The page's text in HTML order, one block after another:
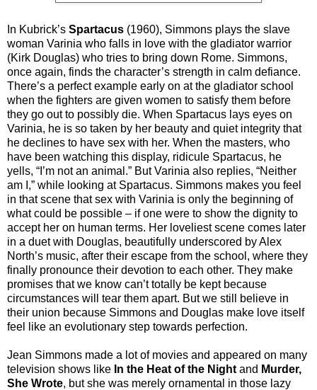
In Kubrick’s Spartacus (1960), Simmons plays the slave
woman Varinia who falls in love with the gladiator warrior
(Kirk Douglas) who tries to bring down Rome. Simmons,
once again, finds the character’s strength in calm defiance.
There’s a perfect example early on at the gladiator school
when the fighters are given women to satisfy them before
they go out to possibly die. When Spartacus lays eyes on
Varinia, he is so taken by her beauty and quiet integrity that
he declines to have sex with her. When the masters, who
have been watching this display, ridicule Spartacus, he
yells, “I’m not an animal.” But Varinia also replies, “Neither
am I,” while looking at Spartacus. Simmons makes you feel
in that scene that sex with Varinia is only the beginning of
what could be possible – if one were to show the dignity to
accept her on human terms. Her loveliest scene comes later
in a duet with Douglas, beautifully underscored by Alex
North’s music, after their escape from the school, where they
finally pronounce their devotion to each other. They make
promises that we know can’t totally be kept because
circumstances will tear them apart. But we still believe in
their union because Simmons and Douglas make love itself
feel like an evolutionary step towards perfection.
Jean Simmons made a lot of movies and appeared on many
television shows like In the Heat of the Night and Murder,
She Wrote, but she was merely ornamental in those lazy